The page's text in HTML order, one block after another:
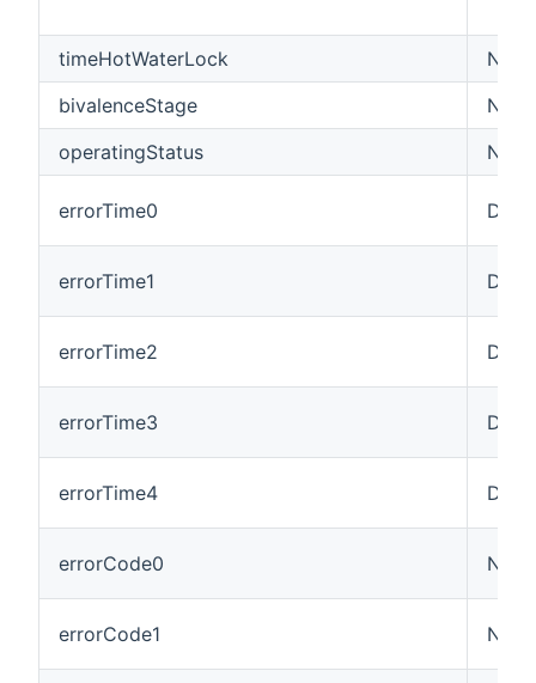
timeHotWaterLock
bivalenceStage
operatingStatus
errorTime0
errorTime1
errorTime2
errorTime3
errorTime4
errorCode0
errorCode1